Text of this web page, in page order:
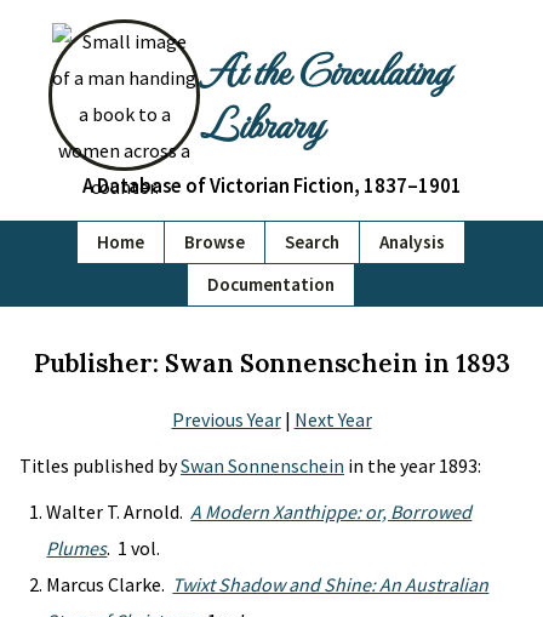
At the Circulating
Library
A Database of Victorian Fiction, 1837–1901
Home Browse Search
Analysis
Documentation
Publisher: Swan Sonnenschein in 1893
Previous Year| Next Year
Titles published bySwan Sonnenschein in the year 1893:
Walter T. Arnold.A Modern Xanthippe: or, Borrowed
Plumes. 1 vol.
Marcus Clarke. Twixt Shadow and Shine: An Australian